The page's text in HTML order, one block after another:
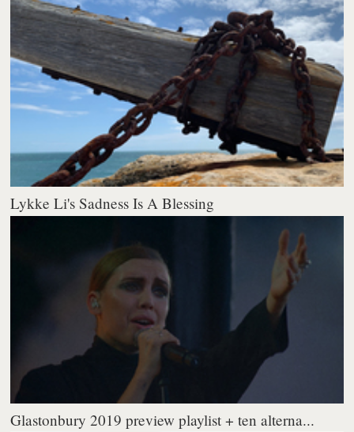
Lykke Li's Sadness Is A Blessing
Glastonbury 2019 preview playlist + ten alterna...